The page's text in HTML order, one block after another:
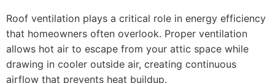
Roof ventilation plays a critical role in energy efficiency
that homeowners often overlook. Proper ventilation
allows hot air to escape from your attic space while
drawing in cooler outside air, creating continuous
airflow that prevents heat buildup.